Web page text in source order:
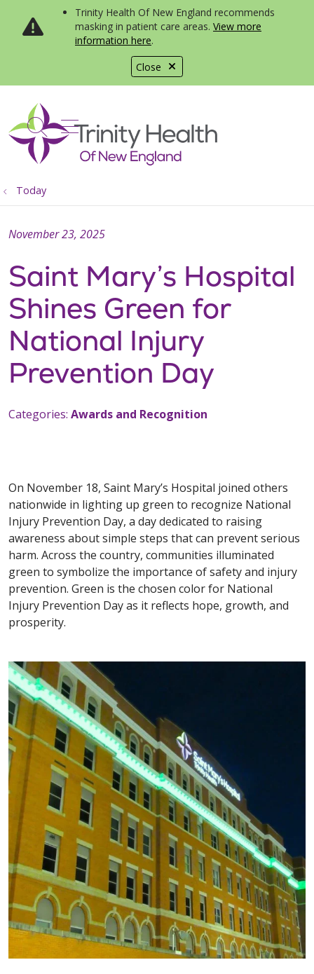
Close
Trinity Health Of New England recommends
masking in patient care areas. View more
information here.
search
show off canvas menu
Today
Saint Mary’s Hospital
Shines Green for
National Injury
Prevention Day
November 23, 2025
Categories: Awards and Recognition
On November 18, Saint Mary’s Hospital joined others
nationwide in lighting up green to recognize National
Injury Prevention Day, a day dedicated to raising
awareness about simple steps that can prevent serious
harm. Across the country, communities illuminated
green to symbolize the importance of safety and injury
prevention. Green is the chosen color for National
Injury Prevention Day as it reflects hope, growth, and
prosperity.